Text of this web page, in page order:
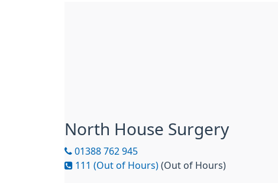
North House Surgery
01388 762 945
111 (Out of Hours) (Out of Hours)